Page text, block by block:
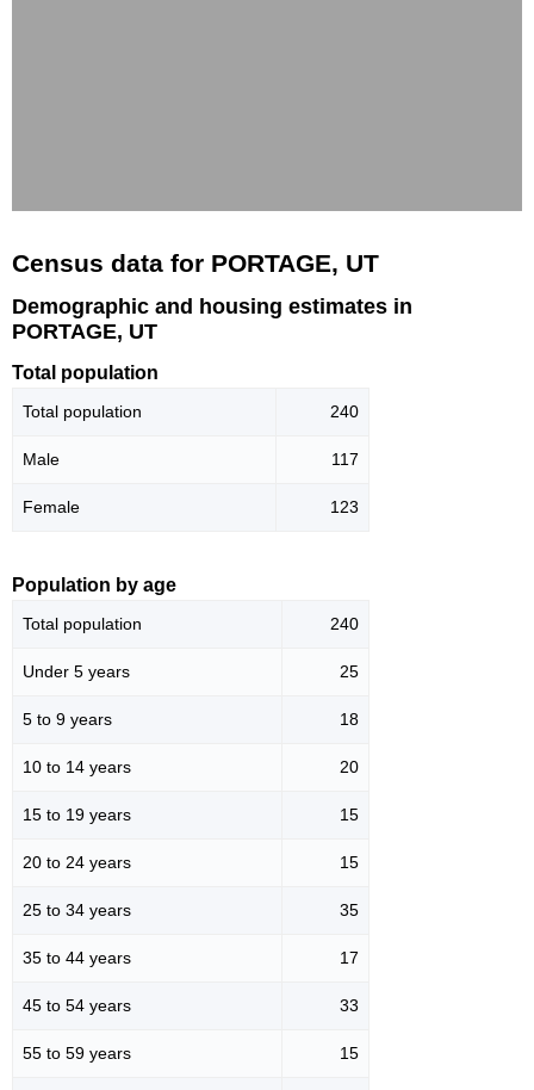
Census data for PORTAGE, UT
Demographic and housing estimates in
PORTAGE, UT
Total population
Total population 240
Male 117
Female 123
Population by age
Total population 240
Under 5 years 25
5 to 9 years 18
10 to 14 years 20
15 to 19 years 15
20 to 24 years 15
25 to 34 years 35
35 to 44 years 17
45 to 54 years 33
55 to 59 years 15